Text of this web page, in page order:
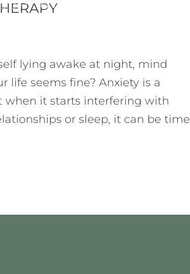
LMFT 7 MIN READ
lying awake at night, mind
life seems fine? Anxiety is a
when it starts interfering with
or sleep, it can be time